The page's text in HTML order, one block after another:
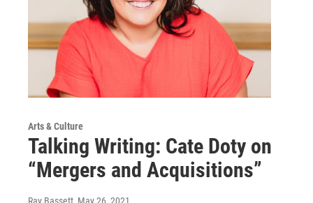
Arts & Culture
Talking Writing: Cate Doty on
“Mergers and Acquisitions”
Ray Bassett, May 26, 2021